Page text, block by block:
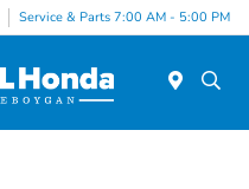
Service & Parts 7:00 AM - 5:00 PM